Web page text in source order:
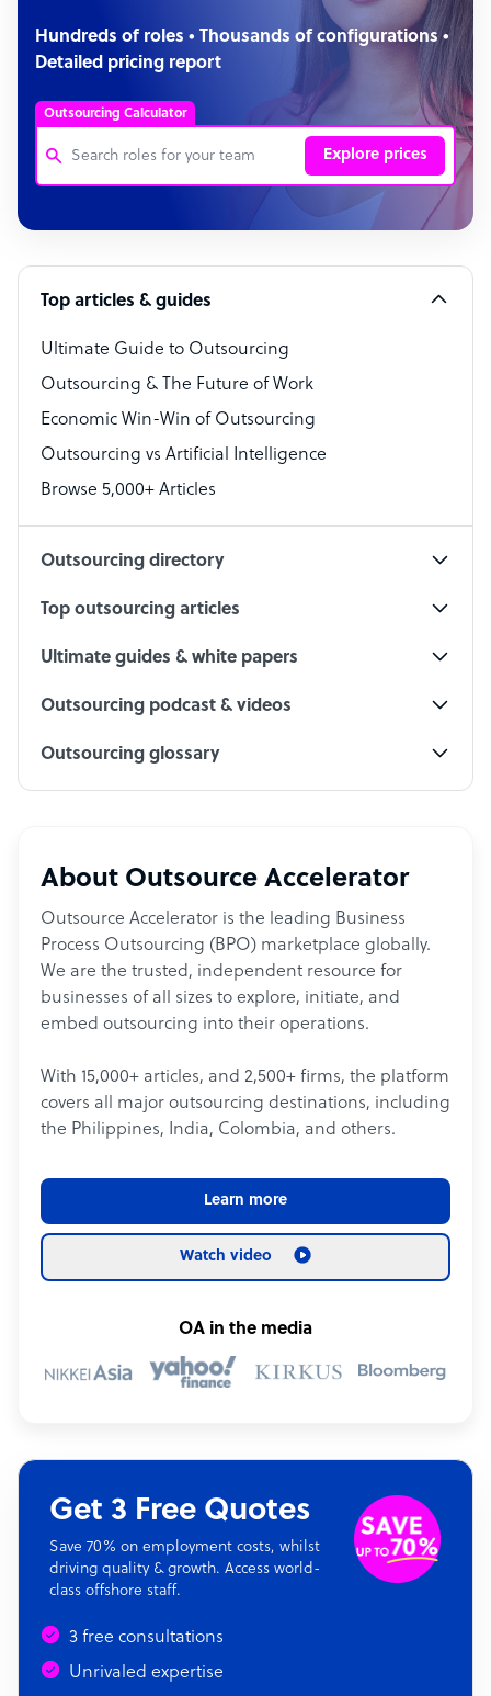
Hundreds of roles • Thousands of configurations •
Detailed pricing report
Outsourcing Calculator
Explore prices
Customer Service Representative
Software Developer
Bookkeeper Specialist
Virtual Assistant
Technical Support Specialist
Accountant
PPC Specialist
Top articles & guides
Ultimate Guide to Outsourcing
Outsourcing & The Future of Work
Economic Win-Win of Outsourcing
Outsourcing vs Artificial Intelligence
Browse 5,000+ Articles
Outsourcing directory
Top outsourcing articles
Ultimate guides & white papers
Outsourcing podcast & videos
Outsourcing glossary
About Outsource Accelerator
Outsource Accelerator is the leading Business
Process Outsourcing (BPO) marketplace globally.
We are the trusted, independent resource for
businesses of all sizes to explore, initiate, and
embed outsourcing into their operations.
With 15,000+ articles, and 2,500+ firms, the platform
covers all major outsourcing destinations, including
the Philippines, India, Colombia, and others.
Learn more
Watch video
OA in the media
Get 3 Free Quotes
Save 70% on employment costs, whilst
driving quality & growth. Access world-
class offshore staff.
3 free consultations
Unrivaled expertise